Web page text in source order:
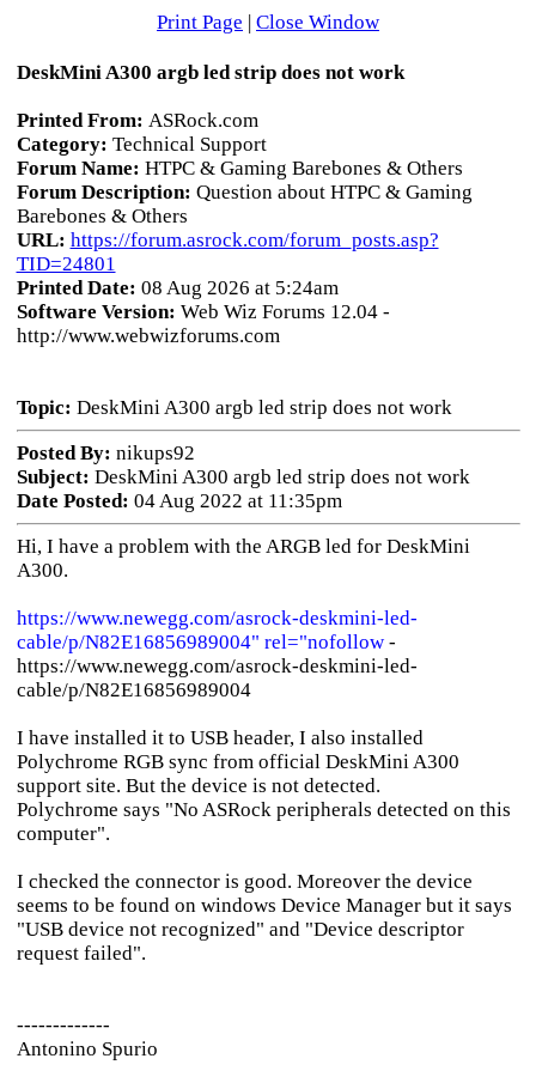
Print Page | Close Window
DeskMini A300 argb led strip does not work
Printed From: ASRock.com
Category: Technical Support
Forum Name: HTPC & Gaming Barebones & Others
Forum Description: Question about HTPC & Gaming
Barebones & Others
URL: https://forum.asrock.com/forum_posts.asp?
TID=24801
Printed Date: 08 Aug 2026 at 5:24am
Software Version: Web Wiz Forums 12.04 -
http://www.webwizforums.com
Topic: DeskMini A300 argb led strip does not work
Posted By: nikups92
Subject: DeskMini A300 argb led strip does not work
Date Posted: 04 Aug 2022 at 11:35pm
Hi, I have a problem with the ARGB led for DeskMini
A300.
https://www.newegg.com/asrock-deskmini-led-
cable/p/N82E16856989004" rel="nofollow-
https://www.newegg.com/asrock-deskmini-led-
cable/p/N82E16856989004
I have installed it to USB header, I also installed
Polychrome RGB sync from official DeskMini A300
support site. But the device is not detected.
Polychrome says "No ASRock peripherals detected on this
computer".
I checked the connector is good. Moreover the device
seems to be found on windows Device Manager but it says
"USB device not recognized" and "Device descriptor
request failed".
-------------
Antonino Spurio